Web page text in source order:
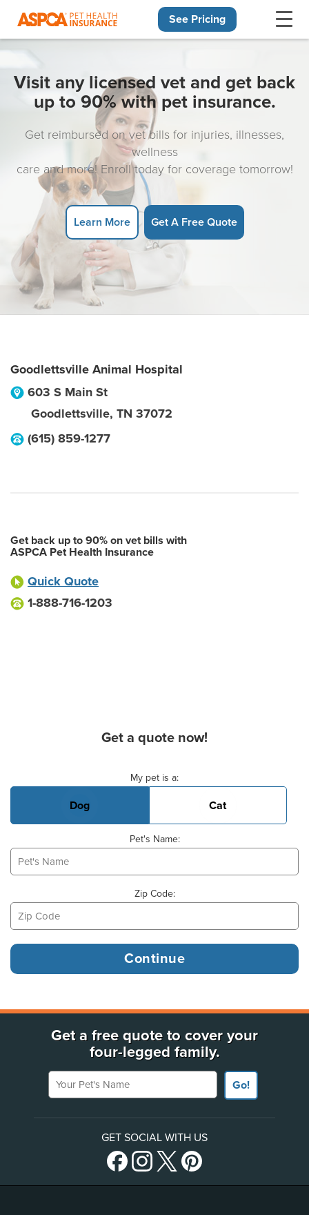
See Pricing
Visit any licensed vet and get back
up to 90% with pet insurance.
Get reimbursed on vet bills for injuries, illnesses,
wellness
care and more! Enroll today for coverage tomorrow!
Learn More Get A Free Quote
Goodlettsville Animal Hospital
603 S Main St
Goodlettsville, TN 37072
(615) 859-1277
Get back up to 90% on vet bills with
ASPCA Pet Health Insurance
Quick Quote
1-888-716-1203
Get a quote now!
My pet is a:
Dog Cat
Pet's Name:
Zip Code:
Get a free quote to cover your
four-legged family.
Your Pet's Name
Go!
GET SOCIAL WITH US